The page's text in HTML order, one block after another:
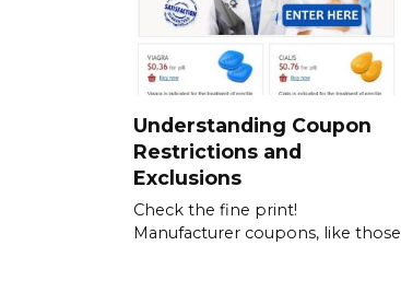
Understanding Coupon
Restrictions and
Exclusions
Check the fine print!
Manufacturer coupons, like those